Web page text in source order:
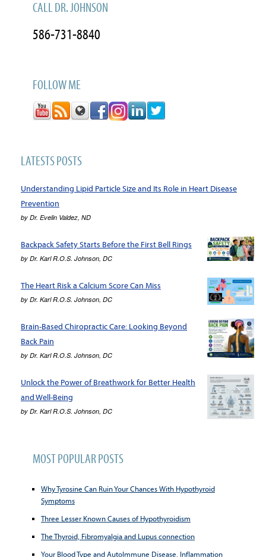
CALL DR. JOHNSON
586-731-8840
FOLLOW ME
LATESTS POSTS
Understanding Lipid Particle Size and Its Role in Heart Disease
Prevention
by Dr. Evelin Valdez, ND
Backpack Safety Starts Before the First Bell Rings
by Dr. Karl R.O.S. Johnson, DC
The Heart Risk a Calcium Score Can Miss
by Dr. Karl R.O.S. Johnson, DC
Brain-Based Chiropractic Care: Looking Beyond
Back Pain
by Dr. Karl R.O.S. Johnson, DC
Unlock the Power of Breathwork for Better Health
and Well-Being
by Dr. Karl R.O.S. Johnson, DC
MOST POPULAR POSTS
Why Tyrosine Can Ruin Your Chances With Hypothyroid
Symptoms
Three Lesser Known Causes of Hypothyroidism
The Thyroid, Fibromyalgia and Lupus connection
Your Blood Type and AutoImmune Disease, Inflammation